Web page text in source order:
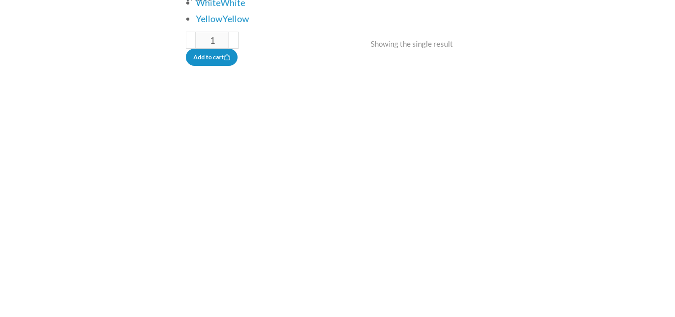
WhiteWhite
YellowYellow
Add to cart
Showing the single result